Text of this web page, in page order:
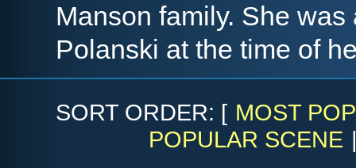
Manson family. She
Polanski at the time of
SORT ORDER: [ MOST
POPULAR SCENE